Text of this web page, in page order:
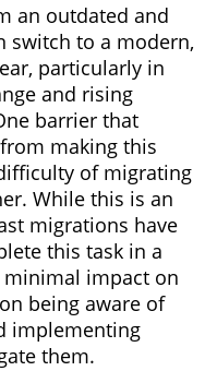
an outdated and
switch to a modern,
particularly in
and rising
barrier that
making this
of migrating
While this is an
migrations have
this task in a
impact on
being aware of
implementing
them.